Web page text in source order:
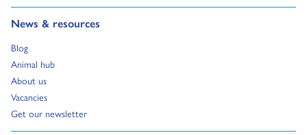
News & resources
Go to:
Blog
Go to:
Animal hub
Go to:
About us
Go to:
Vacancies
Go to:
Get our newsletter
Go to: